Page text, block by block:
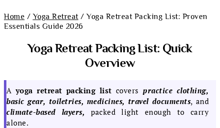
Home /Yoga Retreat/ Yoga Retreat Packing List: Proven
Essentials Guide 2026
Yoga Retreat Packing List: Quick
Overview
Ayoga retreat packing list coverspractice clothing,
basic gear, toiletries, medicines, travel documents, and
climate-based layers, packed light enough to carry
alone.